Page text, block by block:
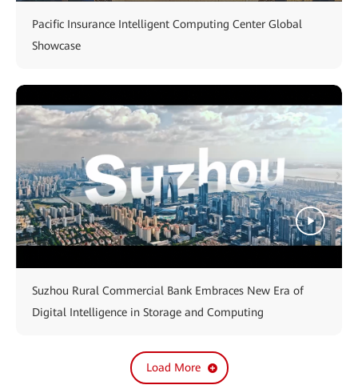
Pacific Insurance Intelligent Computing Center Global
Showcase
Suzhou Rural Commercial Bank Embraces New Era of
Digital Intelligence in Storage and Computing
Load More